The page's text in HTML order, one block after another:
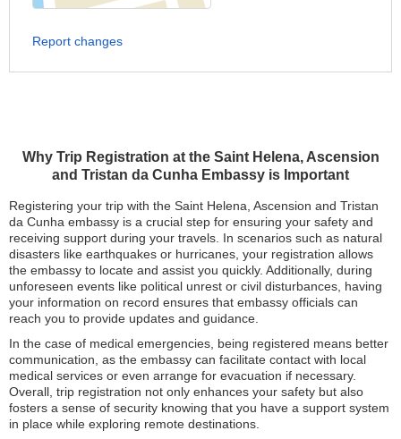
Why Trip Registration at the Saint Helena, Ascension
and Tristan da Cunha Embassy is Important
Registering your trip with the Saint Helena, Ascension and Tristan
da Cunha embassy is a crucial step for ensuring your safety and
receiving support during your travels. In scenarios such as natural
disasters like earthquakes or hurricanes, your registration allows
the embassy to locate and assist you quickly. Additionally, during
unforeseen events like political unrest or civil disturbances, having
your information on record ensures that embassy officials can
reach you to provide updates and guidance.
In the case of medical emergencies, being registered means better
communication, as the embassy can facilitate contact with local
medical services or even arrange for evacuation if necessary.
Overall, trip registration not only enhances your safety but also
fosters a sense of security knowing that you have a support system
in place while exploring remote destinations.
Report changes